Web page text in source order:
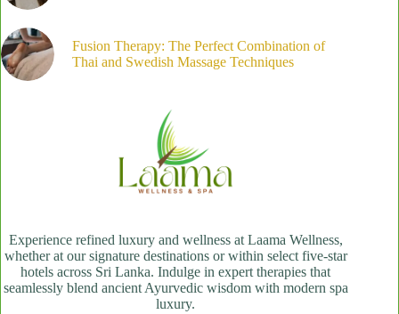
Fusion Therapy: The Perfect Combination of
Thai and Swedish Massage Techniques
Experience refined luxury and wellness at Laama Wellness,
whether at our signature destinations or within select five-star
hotels across Sri Lanka. Indulge in expert therapies that
seamlessly blend ancient Ayurvedic wisdom with modern spa
luxury.